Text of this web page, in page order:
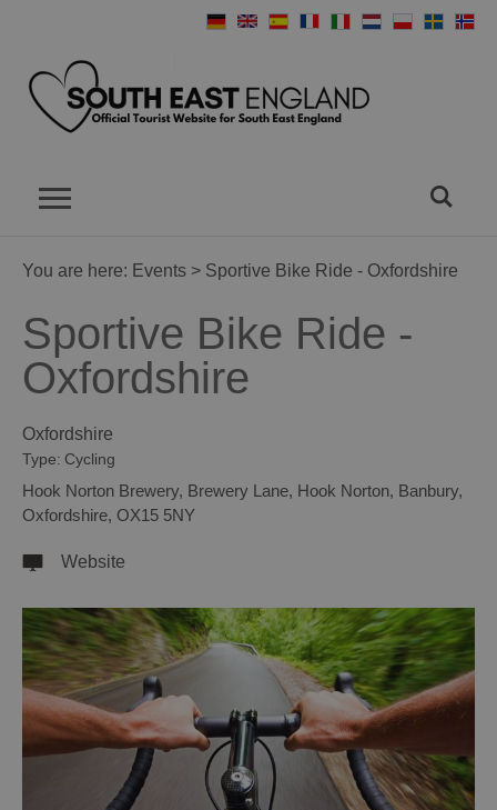
You are here: Events > Sportive Bike Ride - Oxfordshire
Sportive Bike Ride -
Oxfordshire
Oxfordshire
Type: Cycling
Hook Norton Brewery, Brewery Lane, Hook Norton, Banbury,
Oxfordshire, OX15 5NY
Website